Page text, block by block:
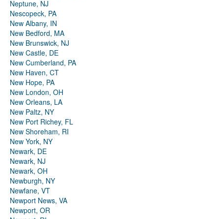
Neptune, NJ
Nescopeck, PA
New Albany, IN
New Bedford, MA
New Brunswick, NJ
New Castle, DE
New Cumberland, PA
New Haven, CT
New Hope, PA
New London, OH
New Orleans, LA
New Paltz, NY
New Port Richey, FL
New Shoreham, RI
New York, NY
Newark, DE
Newark, NJ
Newark, OH
Newburgh, NY
Newfane, VT
Newport News, VA
Newport, OR